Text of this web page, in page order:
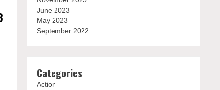
June 2023
May 2023
September 2022
Categories
Action